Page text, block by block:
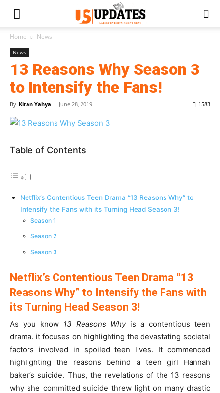
Home News
News
13 Reasons Why Season 3
to Intensify the Fans!
By Kiran Yahya - June 28, 2019 1583
Table of Contents
Netflix’s Contentious Teen Drama “13 Reasons Why” to
Intensify the Fans with its Turning Head Season 3!
Season 1
Season 2
Season 3
Netflix’s Contentious Teen Drama “13
Reasons Why” to Intensify the Fans with
its Turning Head Season 3!
As you know 13 Reasons Whyis a contentious teen
drama. it focuses on highlighting the devastating societal
factors involved in spoiled teen lives. It commenced
highlighting the reasons behind a teen girl Hannah
baker’s suicide. Thus, the revelations of the 13 reasons
why she committed suicide threw light on many drastic